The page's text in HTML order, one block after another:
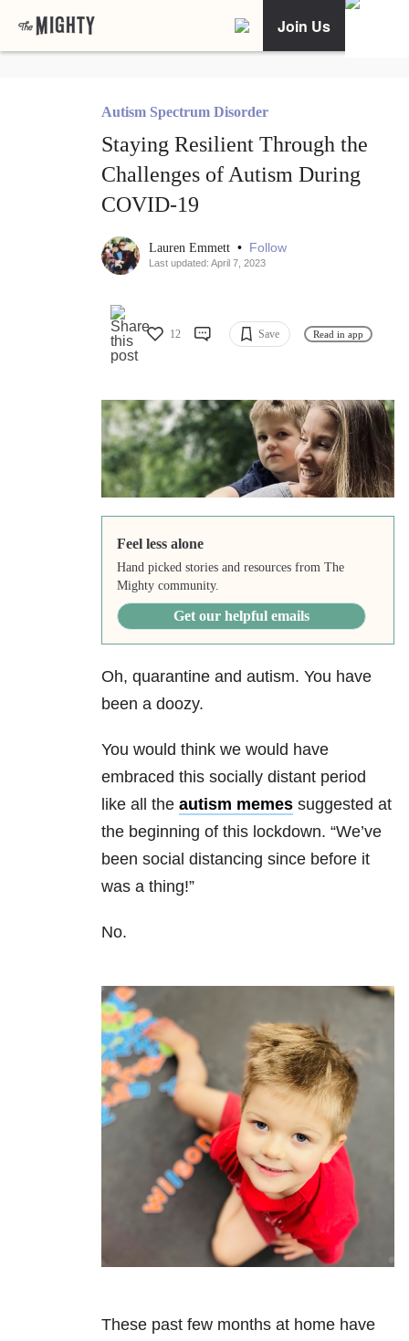
Join Us
Autism Spectrum Disorder
Staying Resilient Through the
Challenges of Autism During
COVID-19
Lauren Emmett • Follow
Last updated: April 7, 2023
12 Save Read in app
Feel less alone
Hand picked stories and resources from The
Mighty community.
Get our helpful emails
Oh, quarantine and autism. You have
been a doozy.
You would think we would have
embraced this socially distant period
like all the autism memes suggested at
the beginning of this lockdown. “We’ve
been social distancing since before it
was a thing!”
No.
These past few months at home have